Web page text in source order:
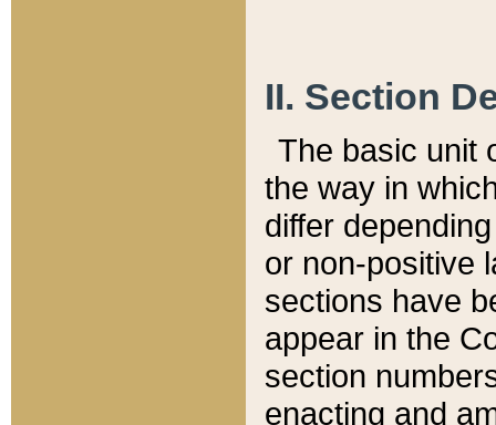
II. Section
The basic unit
the way in
differ
or non-positive
sections have
appear in the
section
enacting and